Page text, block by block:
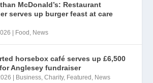
McDonald’s: Restaurant
serves up burger feast at care
Food , News
horsebox café serves up £6,500
Anglesey fundraiser
Business,Charity, Featured , News